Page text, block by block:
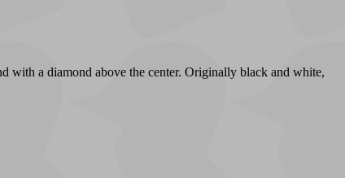
with a diamond above the center. Originally black and white,